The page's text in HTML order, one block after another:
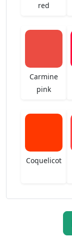
red
Carmine
pink
Coquelicot